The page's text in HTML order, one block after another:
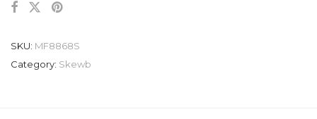
SKU: MF8868S
Category: Skewb